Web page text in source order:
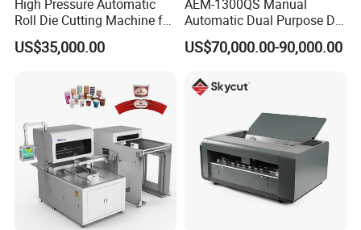
QualityControl
Professional control department which is responsible for
all the machines.
Full checking list including mechanical and electrical
detection on the machine.
Strict standard for registration and over 24 hours non-stop
High Pressure Automatic
Roll Die Cutting Machine for
Disposable Paper
Packaging Paper Cup
US$35,000.00
AEM-1300QS Manual
Automatic Dual Purpose Die
Cutting Machine with
Stripping
US$70,000.00-90,000.00